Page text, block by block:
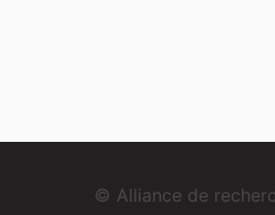
© Alliance de